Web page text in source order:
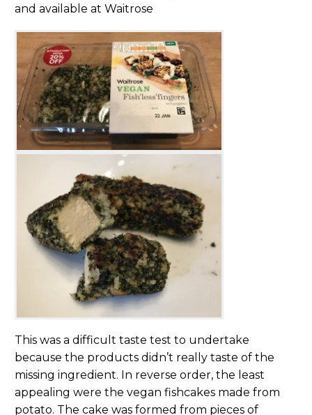
and available at Waitrose
This was a difficult taste test to undertake
because the products didn’t really taste of the
missing ingredient. In reverse order, the least
appealing were the vegan fishcakes made from
potato. The cake was formed from pieces of